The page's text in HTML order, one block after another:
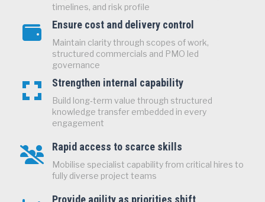
timelines, and risk profile
Ensure cost and delivery control
Maintain clarity through scopes of work,
structured commercials and PMO led
governance
Strengthen internal capability
Build long‑term value through structured
knowledge transfer embedded in every
engagement
Rapid access to scarce skills
Mobilise specialist capability from critical hires to
fully diverse project teams
Provide agility as priorities shift